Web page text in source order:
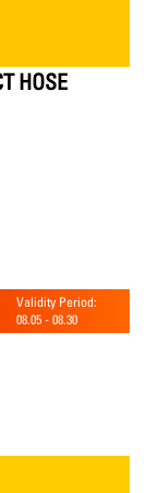
HOSE
Validity Period:
08.05 - 08.30